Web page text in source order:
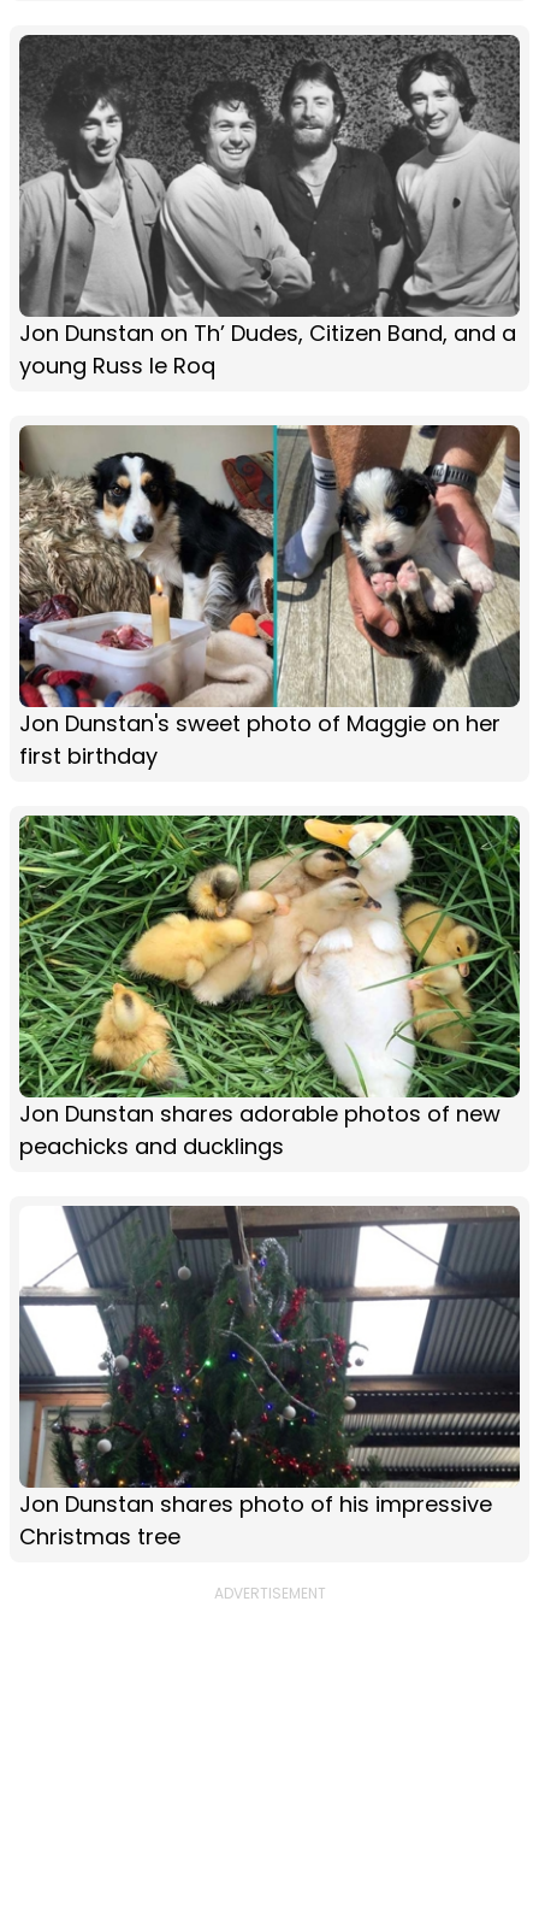
Jon Dunstan on Th’ Dudes, Citizen Band, and a
young Russ le Roq
Jon Dunstan's sweet photo of Maggie on her
first birthday
Jon Dunstan shares adorable photos of new
peachicks and ducklings
Jon Dunstan shares photo of his impressive
Christmas tree